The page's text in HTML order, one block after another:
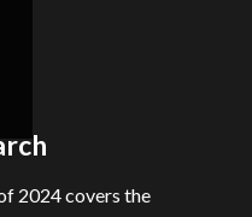
2024 covers the